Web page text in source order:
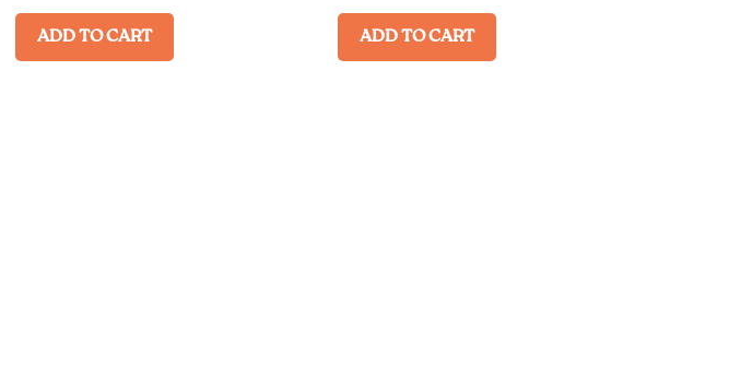
ADD TO CART ADD TO CART